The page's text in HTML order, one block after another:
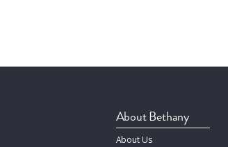
About Bethany
About Us